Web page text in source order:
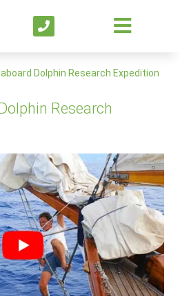
Dolphin Research Expedition
Research